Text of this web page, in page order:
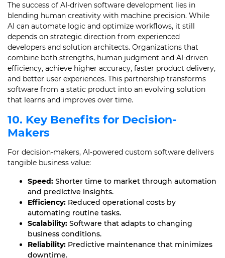
The success of AI-driven software development lies in
blending human creativity with machine precision. While
AI can automate logic and optimize workflows, it still
depends on strategic direction from experienced
developers and solution architects. Organizations that
combine both strengths, human judgment and AI-driven
efficiency, achieve higher accuracy, faster product delivery,
and better user experiences. This partnership transforms
software from a static product into an evolving solution
that learns and improves over time.
10. Key Benefits for Decision-
Makers
For decision-makers, AI-powered custom software delivers
tangible business value:
Speed: Shorter time to market through automation
and predictive insights.
Efficiency: Reduced operational costs by
automating routine tasks.
Scalability: Software that adapts to changing
business conditions.
Reliability: Predictive maintenance that minimizes
downtime.